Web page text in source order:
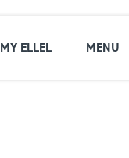
MY ELLEL MENU